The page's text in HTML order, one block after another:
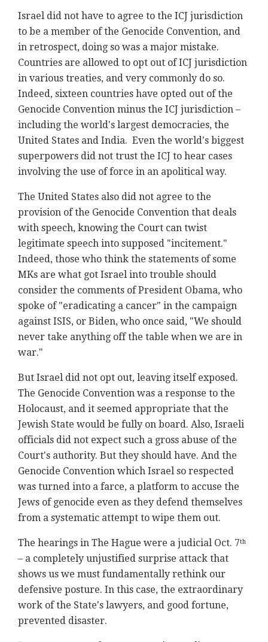
Israel did not have to agree to the ICJ jurisdiction
to be a member of the Genocide Convention, and
in retrospect, doing so was a major mistake.
Countries are allowed to opt out of ICJ jurisdiction
in various treaties, and very commonly do so.
Indeed, sixteen countries have opted out of the
Genocide Convention minus the ICJ jurisdiction –
including the world's largest democracies, the
United States and India. Even the world's biggest
superpowers did not trust the ICJ to hear cases
involving the use of force in an apolitical way.
The United States also did not agree to the
provision of the Genocide Convention that deals
with speech, knowing the Court can twist
legitimate speech into supposed "incitement."
Indeed, those who think the statements of some
MKs are what got Israel into trouble should
consider the comments of President Obama, who
spoke of "eradicating a cancer" in the campaign
against ISIS, or Biden, who once said, "We should
never take anything off the table when we are in
war."
But Israel did not opt out, leaving itself exposed.
The Genocide Convention was a response to the
Holocaust, and it seemed appropriate that the
Jewish State would be fully on board. Also, Israeli
officials did not expect such a gross abuse of the
Court's authority. But they should have. And the
Genocide Convention which Israel so respected
was turned into a farce, a platform to accuse the
Jews of genocide even as they defend themselves
from a systematic attempt to wipe them out.
The hearings in The Hague were a judicial Oct. 7th
– a completely unjustified surprise attack that
shows us we must fundamentally rethink our
defensive posture. In this case, the extraordinary
work of the State's lawyers, and good fortune,
prevented disaster.